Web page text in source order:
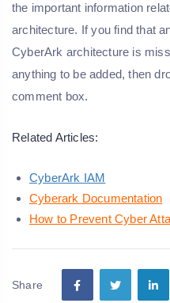
the important information
architecture. If you find that
CyberArk architecture is
anything to be added, then
comment box.
Related Articles:
CyberArk IAM
Cyberark Documentation
How to Prevent Cyber
Share